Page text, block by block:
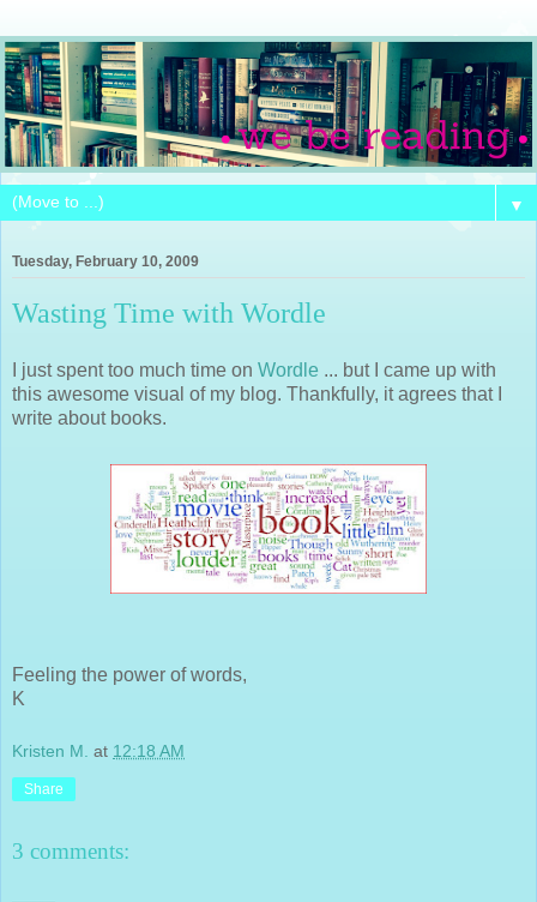
▼
Tuesday, February 10, 2009
Wasting Time with Wordle
I just spent too much time on Wordle ... but I came up with
this awesome visual of my blog. Thankfully, it agrees that I
write about books.
Feeling the power of words,
K
Kristen M. at 12:18 AM
Share
3 comments: